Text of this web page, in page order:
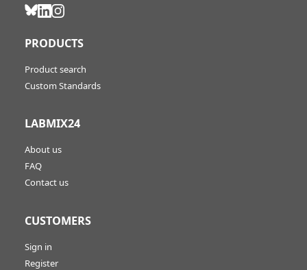
PRODUCTS
Product search
Custom Standards
LABMIX24
About us
FAQ
Contact us
CUSTOMERS
Sign in
Register